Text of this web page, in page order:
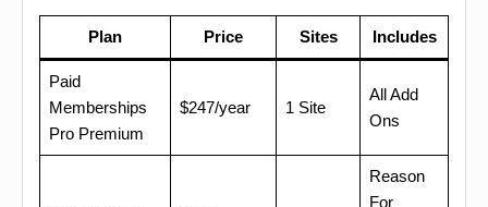
Plan Price Sites Includes
Paid
Memberships
Pro Premium
$247/year 1 Site
All Add
Ons
Reason
For